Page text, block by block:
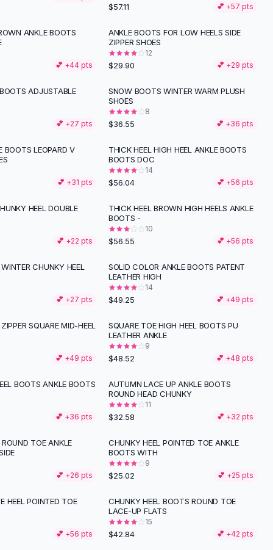
$57.11 💕 +57 pts
ANKLE BOOTS
💕 +44 pts
ANKLE BOOTS FOR LOW HEELS SIDE
ZIPPER SHOES
12
$29.90 💕 +29 pts
ADJUSTABLE
💕 +27 pts
SNOW BOOTS WINTER WARM PLUSH
SHOES
8
$36.55 💕 +36 pts
BOOTS LEOPARD V
💕 +31 pts
THICK HEEL HIGH HEEL ANKLE BOOTS
BOOTS DOC
14
$56.04 💕 +56 pts
HEEL DOUBLE
💕 +22 pts
THICK HEEL BROWN HIGH HEELS ANKLE
BOOTS -
10
$56.55 💕 +56 pts
CHUNKY HEEL
💕 +27 pts
SOLID COLOR ANKLE BOOTS PATENT
LEATHER HIGH
14
$49.25 💕 +49 pts
SQUARE MID-HEEL
💕 +49 pts
SQUARE TOE HIGH HEEL BOOTS PU
LEATHER ANKLE
9
$48.52 💕 +48 pts
BOOTS ANKLE BOOTS
💕 +36 pts
AUTUMN LACE UP ANKLE BOOTS
ROUND HEAD CHUNKY
11
$32.58 💕 +32 pts
TOE ANKLE
💕 +26 pts
CHUNKY HEEL POINTED TOE ANKLE
BOOTS WITH
9
$25.02 💕 +25 pts
HEEL POINTED TOE
💕 +56 pts
CHUNKY HEEL BOOTS ROUND TOE
LACE-UP FLATS
15
$42.84 💕 +42 pts